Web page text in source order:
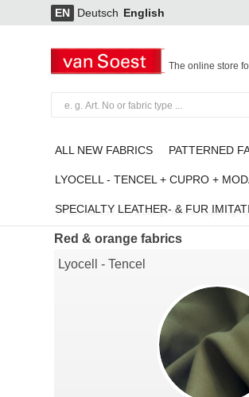
EN Deutsch English
The online store
ALL NEW FABRICS PATTERNED
LYOCELL - TENCEL + CUPRO +
SPECIALTY LEATHER- & FUR
Plain Fabrics Red & orange fabrics /super high
Red & orange fabrics
Lyocell - Tencel